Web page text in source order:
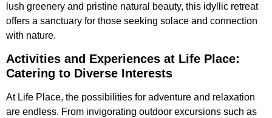
lush greenery and pristine natural beauty, this idyllic retreat
offers a sanctuary for those seeking solace and connection
with nature.
Activities and Experiences at Life Place:
Catering to Diverse Interests
At Life Place, the possibilities for adventure and relaxation
are endless. From invigorating outdoor excursions such as